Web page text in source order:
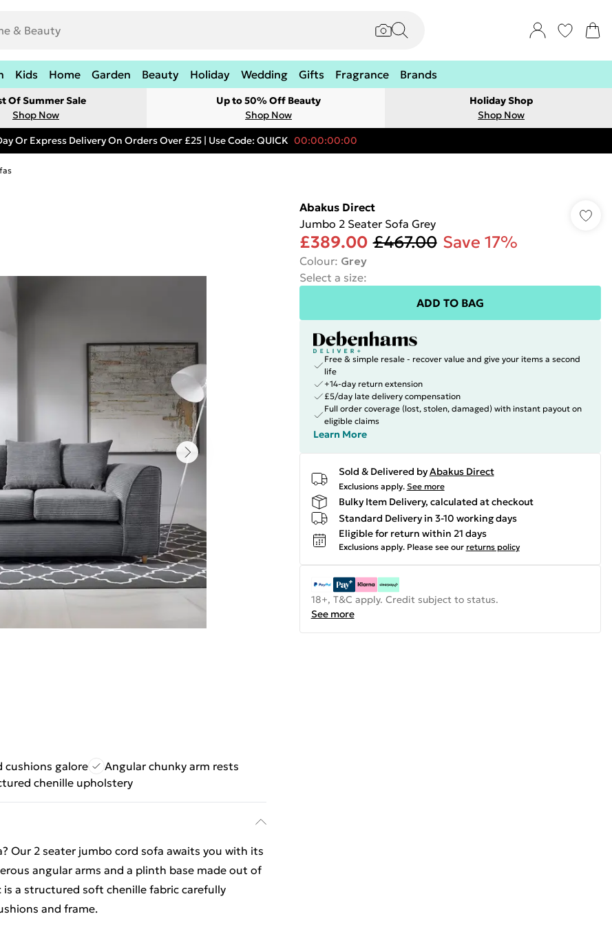
Kids Home Garden Beauty Holiday Wedding Gifts Fragrance Brands
Of Summer Sale
Shop Now
Up to 50% Off Beauty
Shop Now
Holiday Shop
Shop Now
Or Express Delivery On Orders Over £25 | Use Code: QUICK 00:00:00:00
cushions galore
Angular chunky arm rests
chenille upholstery
Our 2 seater jumbo cord sofa awaits you with its
angular arms and a plinth base made out of
a structured soft chenille fabric carefully
and frame.
Abakus Direct
Jumbo 2 Seater Sofa Grey
£389.00 £467.00 Save 17%
Colour: Grey
Select a size:
ADD TO BAG
Free & simple resale - recover value and give your items a second
life
+14-day return extension
£5/day late delivery compensation
Full order coverage (lost, stolen, damaged) with instant payout on
eligible claims
Learn More
Sold & Delivered byAbakus Direct
Exclusions apply. See more
Bulky Item Delivery, calculated at checkout
Standard Delivery in 3-10 working days
Eligible for return within 21 days
Exclusions apply. Please see our returns policy
18+, T&C apply. Credit subject to status.
See more